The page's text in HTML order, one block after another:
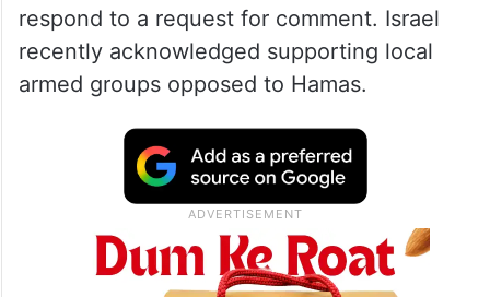
respond to a request for comment. Israel
recently acknowledged supporting local
armed groups opposed to Hamas.